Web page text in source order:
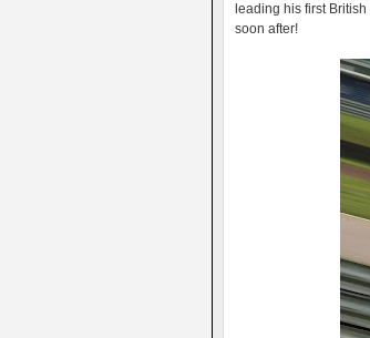
leading his first
soon after!